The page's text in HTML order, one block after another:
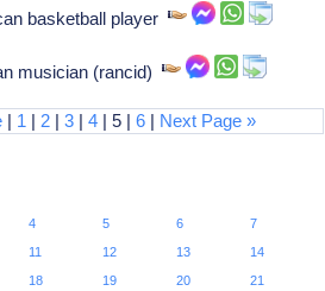
basketball player
musician (rancid)
| 1 | 2 |3 |4 | 5 |6 | Next Page »
4 5 6
7
11 12 13
14
18 19 20
21